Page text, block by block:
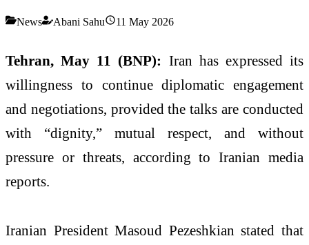
News Abani Sahu 11 May 2026
Tehran, May 11 (BNP): Iran has expressed its
willingness to continue diplomatic engagement
and negotiations, provided the talks are conducted
with “dignity,” mutual respect, and without
pressure or threats, according to Iranian media
reports.
Iranian President Masoud Pezeshkian stated that